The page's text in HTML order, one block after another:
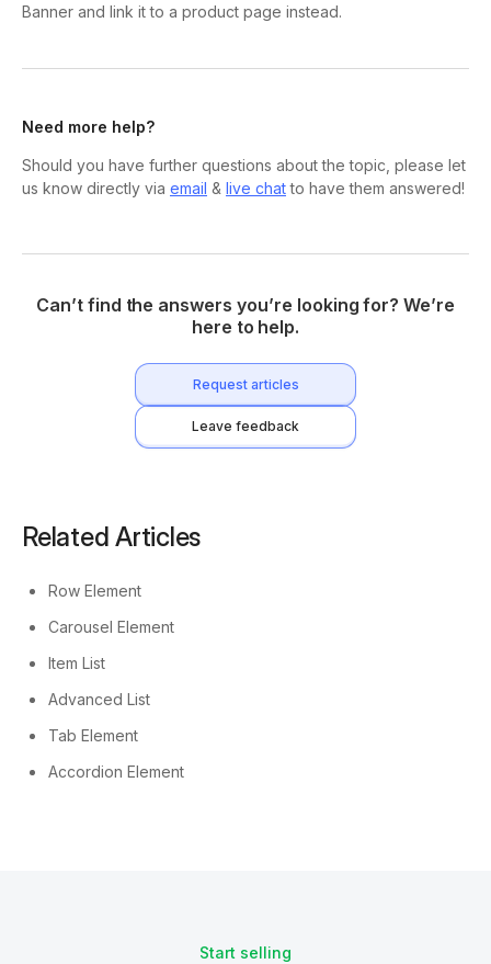
Banner and link it to a product page instead.
Need more help?
Should you have further questions about the topic, please let
us know directly via email & live chatto have them answered!
Can’t find the answers you’re looking for? We’re
here to help.
Request articles
Leave feedback
Related Articles
Row Element
Carousel Element
Item List
Advanced List
Tab Element
Accordion Element
Start selling